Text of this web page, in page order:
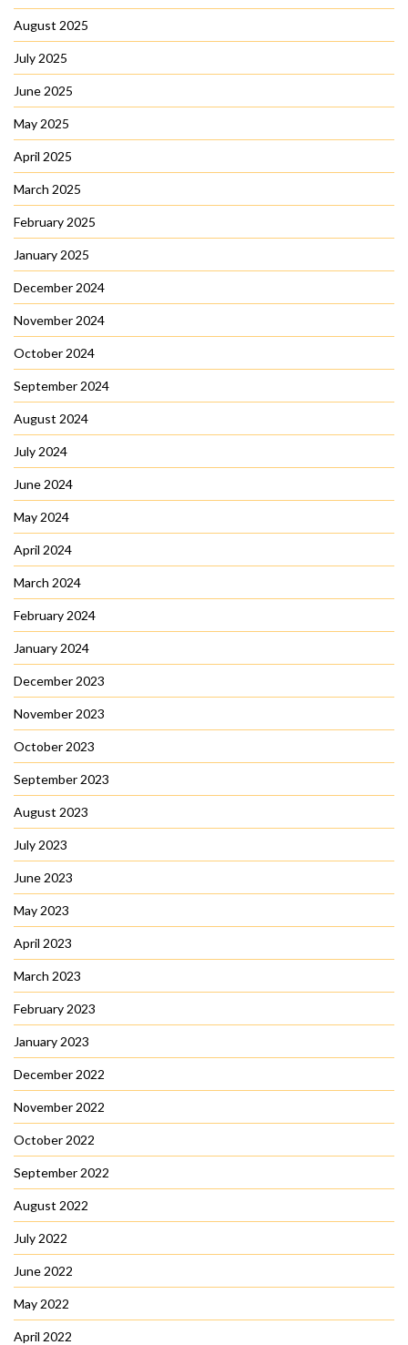
August 2025
July 2025
June 2025
May 2025
April 2025
March 2025
February 2025
January 2025
December 2024
November 2024
October 2024
September 2024
August 2024
July 2024
June 2024
May 2024
April 2024
March 2024
February 2024
January 2024
December 2023
November 2023
October 2023
September 2023
August 2023
July 2023
June 2023
May 2023
April 2023
March 2023
February 2023
January 2023
December 2022
November 2022
October 2022
September 2022
August 2022
July 2022
June 2022
May 2022
April 2022